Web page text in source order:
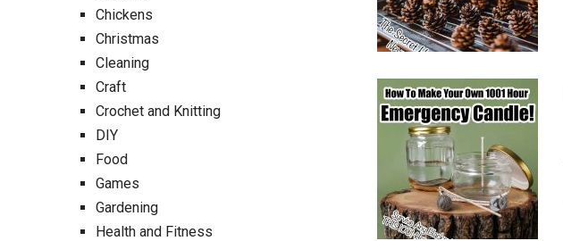
Chickens
Christmas
Cleaning
Craft
Crochet and Knitting
DIY
Food
Games
Gardening
Health and Fitness